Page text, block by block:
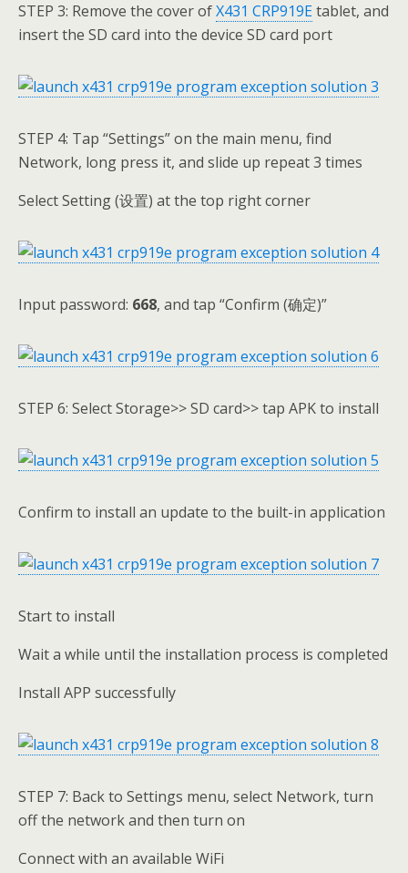
STEP 3: Remove the cover ofX431 CRP919Etablet, and
insert the SD card into the device SD card port
STEP 4: Tap “Settings” on the main menu, find
Network, long press it, and slide up repeat 3 times
Select Setting (设置) at the top right corner
Input password: 668, and tap “Confirm (确定)”
STEP 6: Select Storage>> SD card>> tap APK to install
Confirm to install an update to the built-in application
Start to install
Wait a while until the installation process is completed
Install APP successfully
STEP 7: Back to Settings menu, select Network, turn
off the network and then turn on
Connect with an available WiFi